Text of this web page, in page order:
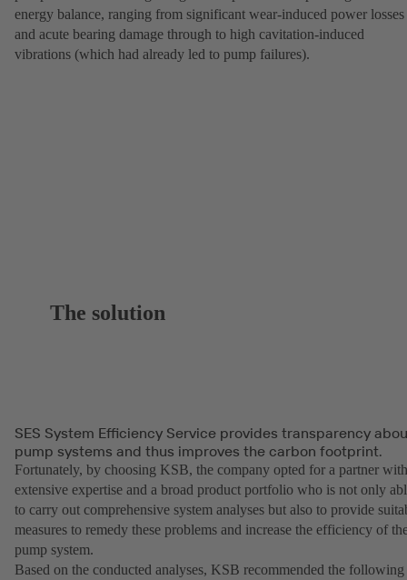
energy balance, ranging from significant wear-induced power losses
and acute bearing damage through to high cavitation-induced
vibrations (which had already led to pump failures).
The solution
SES System Efficiency Service provides transparency
pump systems and thus improves the carbon footprint.
Fortunately, by choosing KSB, the company opted for a partner with
extensive expertise and a broad product portfolio who is not only
to carry out comprehensive system analyses but also to provide
measures to remedy these problems and increase the efficiency of
pump system.
Based on the conducted analyses, KSB recommended the following